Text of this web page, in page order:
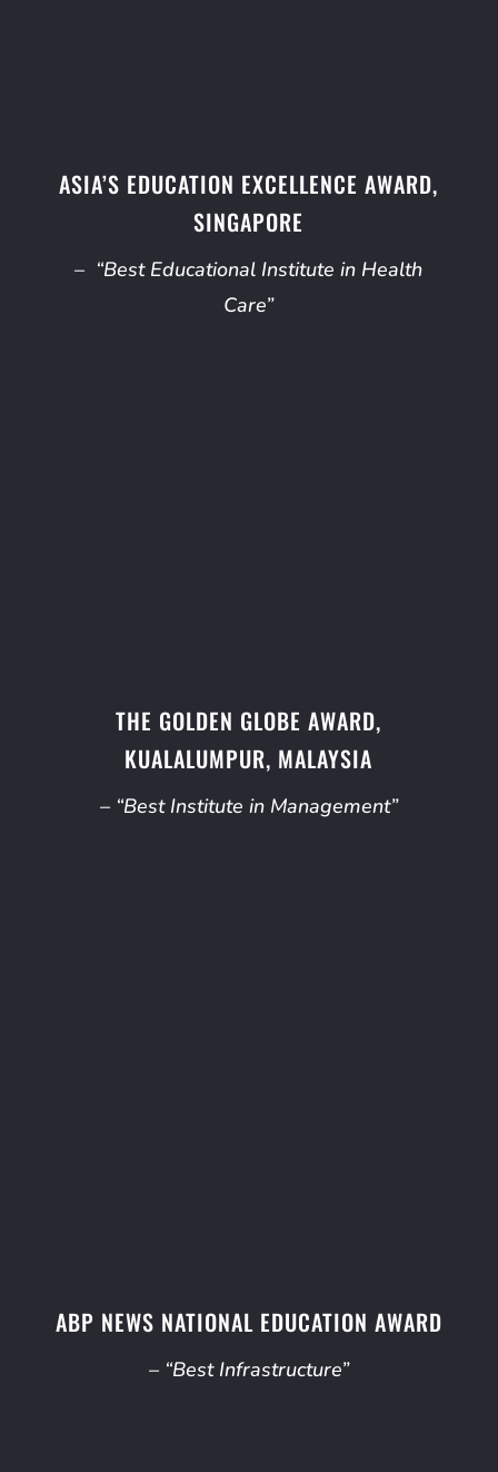
ASIA’S EDUCATION EXCELLENCE AWARD,
SINGAPORE
– “Best Educational Institute in Health
Care”
THE GOLDEN GLOBE AWARD,
KUALALUMPUR, MALAYSIA
– “Best Institute in Management”
ABP NEWS NATIONAL EDUCATION AWARD
– “Best Infrastructure”